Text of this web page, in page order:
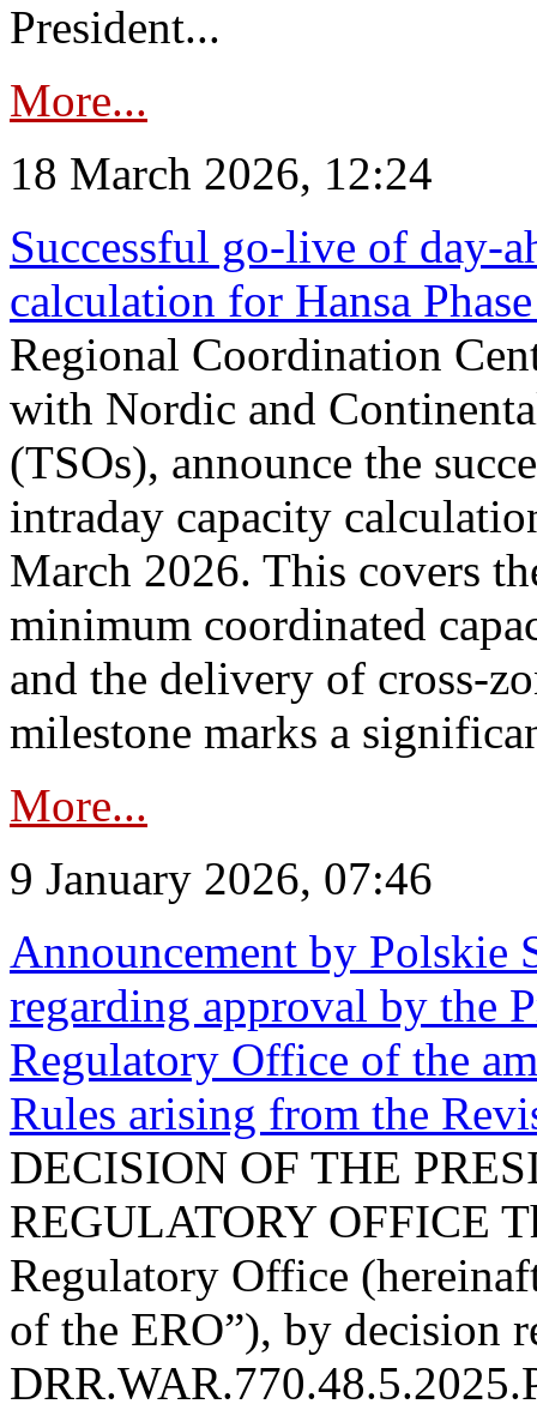
President...
More...
18 March 2026, 12:24
Successful go‑live of day-
calculation for Hansa
Regional Coordination
with Nordic and
(TSOs), announce the
intraday capacity
March 2026. This covers
minimum coordinated
and the delivery of cross-
milestone marks a
More...
9 January 2026, 07:46
Announcement by Polskie
regarding approval by the
Regulatory Office of the
Rules arising from the
DECISION OF THE
REGULATORY OFFICE
Regulatory Office
of the ERO”), by decision